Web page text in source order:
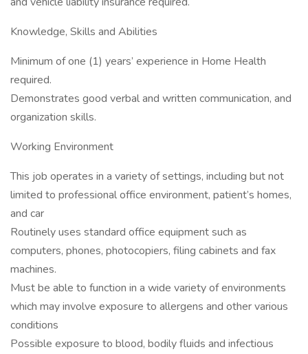
Knowledge, Skills and Abilities
Minimum of one (1) years’ experience in Home Health
required.
Demonstrates good verbal and written communication, and
organization skills.
Working Environment
This job operates in a variety of settings, including but not
limited to professional office environment, patient’s homes,
and car
Routinely uses standard office equipment such as
computers, phones, photocopiers, filing cabinets and fax
machines.
Must be able to function in a wide variety of environments
which may involve exposure to allergens and other various
conditions
Possible exposure to blood, bodily fluids and infectious